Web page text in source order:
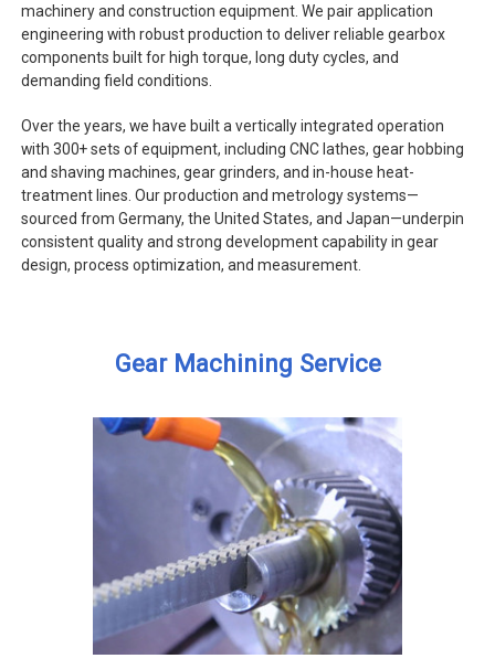
machinery and construction equipment. We pair application
engineering with robust production to deliver reliable gearbox
components built for high torque, long duty cycles, and
demanding field conditions.
Over the years, we have built a vertically integrated operation
with 300+ sets of equipment, including CNC lathes, gear hobbing
and shaving machines, gear grinders, and in-house heat-
treatment lines. Our production and metrology systems—
sourced from Germany, the United States, and Japan—underpin
consistent quality and strong development capability in gear
design, process optimization, and measurement.
Gear Machining Service